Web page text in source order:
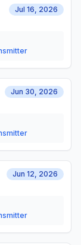
Jul 16, 2026
Jun 30, 2026
Jun 12, 2026